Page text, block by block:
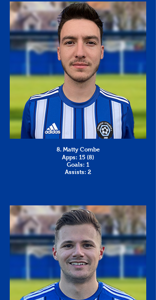
8. Matty Combe
Apps: 15 (8)
Goals: 1
Assists: 2